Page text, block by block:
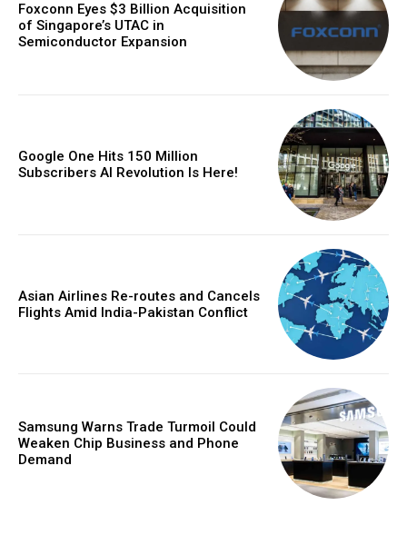
Foxconn Eyes $3 Billion Acquisition
of Singapore’s UTAC in
Semiconductor Expansion
Google One Hits 150 Million
Subscribers AI Revolution Is Here!
Asian Airlines Re-routes and Cancels
Flights Amid India-Pakistan Conflict
Samsung Warns Trade Turmoil Could
Weaken Chip Business and Phone
Demand